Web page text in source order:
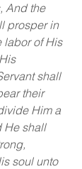
And the
prosper in
labor of His
shall
their
Him a
He shall
soul unto